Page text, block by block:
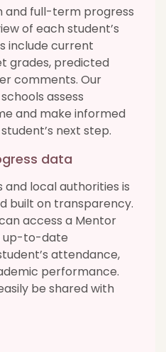
full-term progress
of each student’s
include current
grades, predicted
comments. Our
assess
and make informed
next step.
data
and local authorities is
built on transparency.
access a Mentor
up-to-date
attendance,
performance.
be shared with